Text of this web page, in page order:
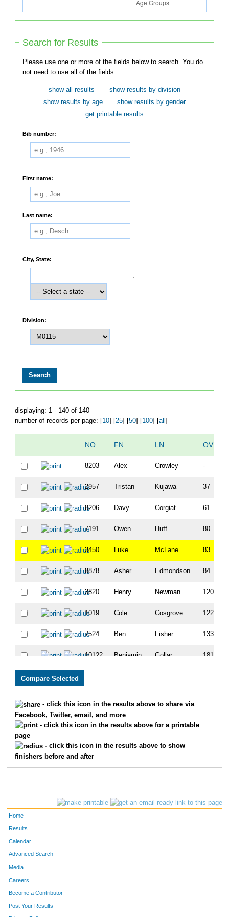
Search for Results
Please use one or more of the fields below to search. You do
not need to use all of the fields.
show all results
show results by division
show results by age
show results by gender
get printable results
Bib number:
First name:
Last name:
City, State:
,
Division:
displaying: 1 - 140 of 140
number of records per page: [ 10] [ 25] [ 50] [ 100] [ all
NO FN LN
8203 Alex Crowley -
2957 Tristan Kujawa 37
8206 Davy Corgiat 61
7191 Owen Huff 80
3450 Luke McLane 83
8878 Asher Edmondson 84
3820 Henry Newman 120
1019 Cole Cosgrove 122
7524 Ben Fisher 133
10122 Benjamin Gollar 181
6923 Brandon
9481
7780 Adam Rich 295
- click this icon in the results above to share via
Facebook, Twitter, email, and more
- click this icon in the results above for a printable
page
- click this icon in the results above to show
finishers before and after
Home
Results
Calendar
Advanced Search
Media
Careers
Become a Contributor
Post Your Results